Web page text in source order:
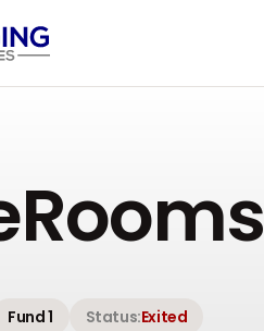
Fund 1 Status:Exited